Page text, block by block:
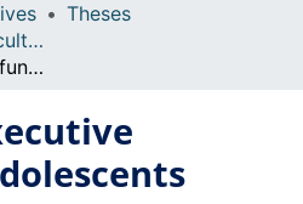
Theses
Arts and Science, Faculty of
Music and executive function in adolescents